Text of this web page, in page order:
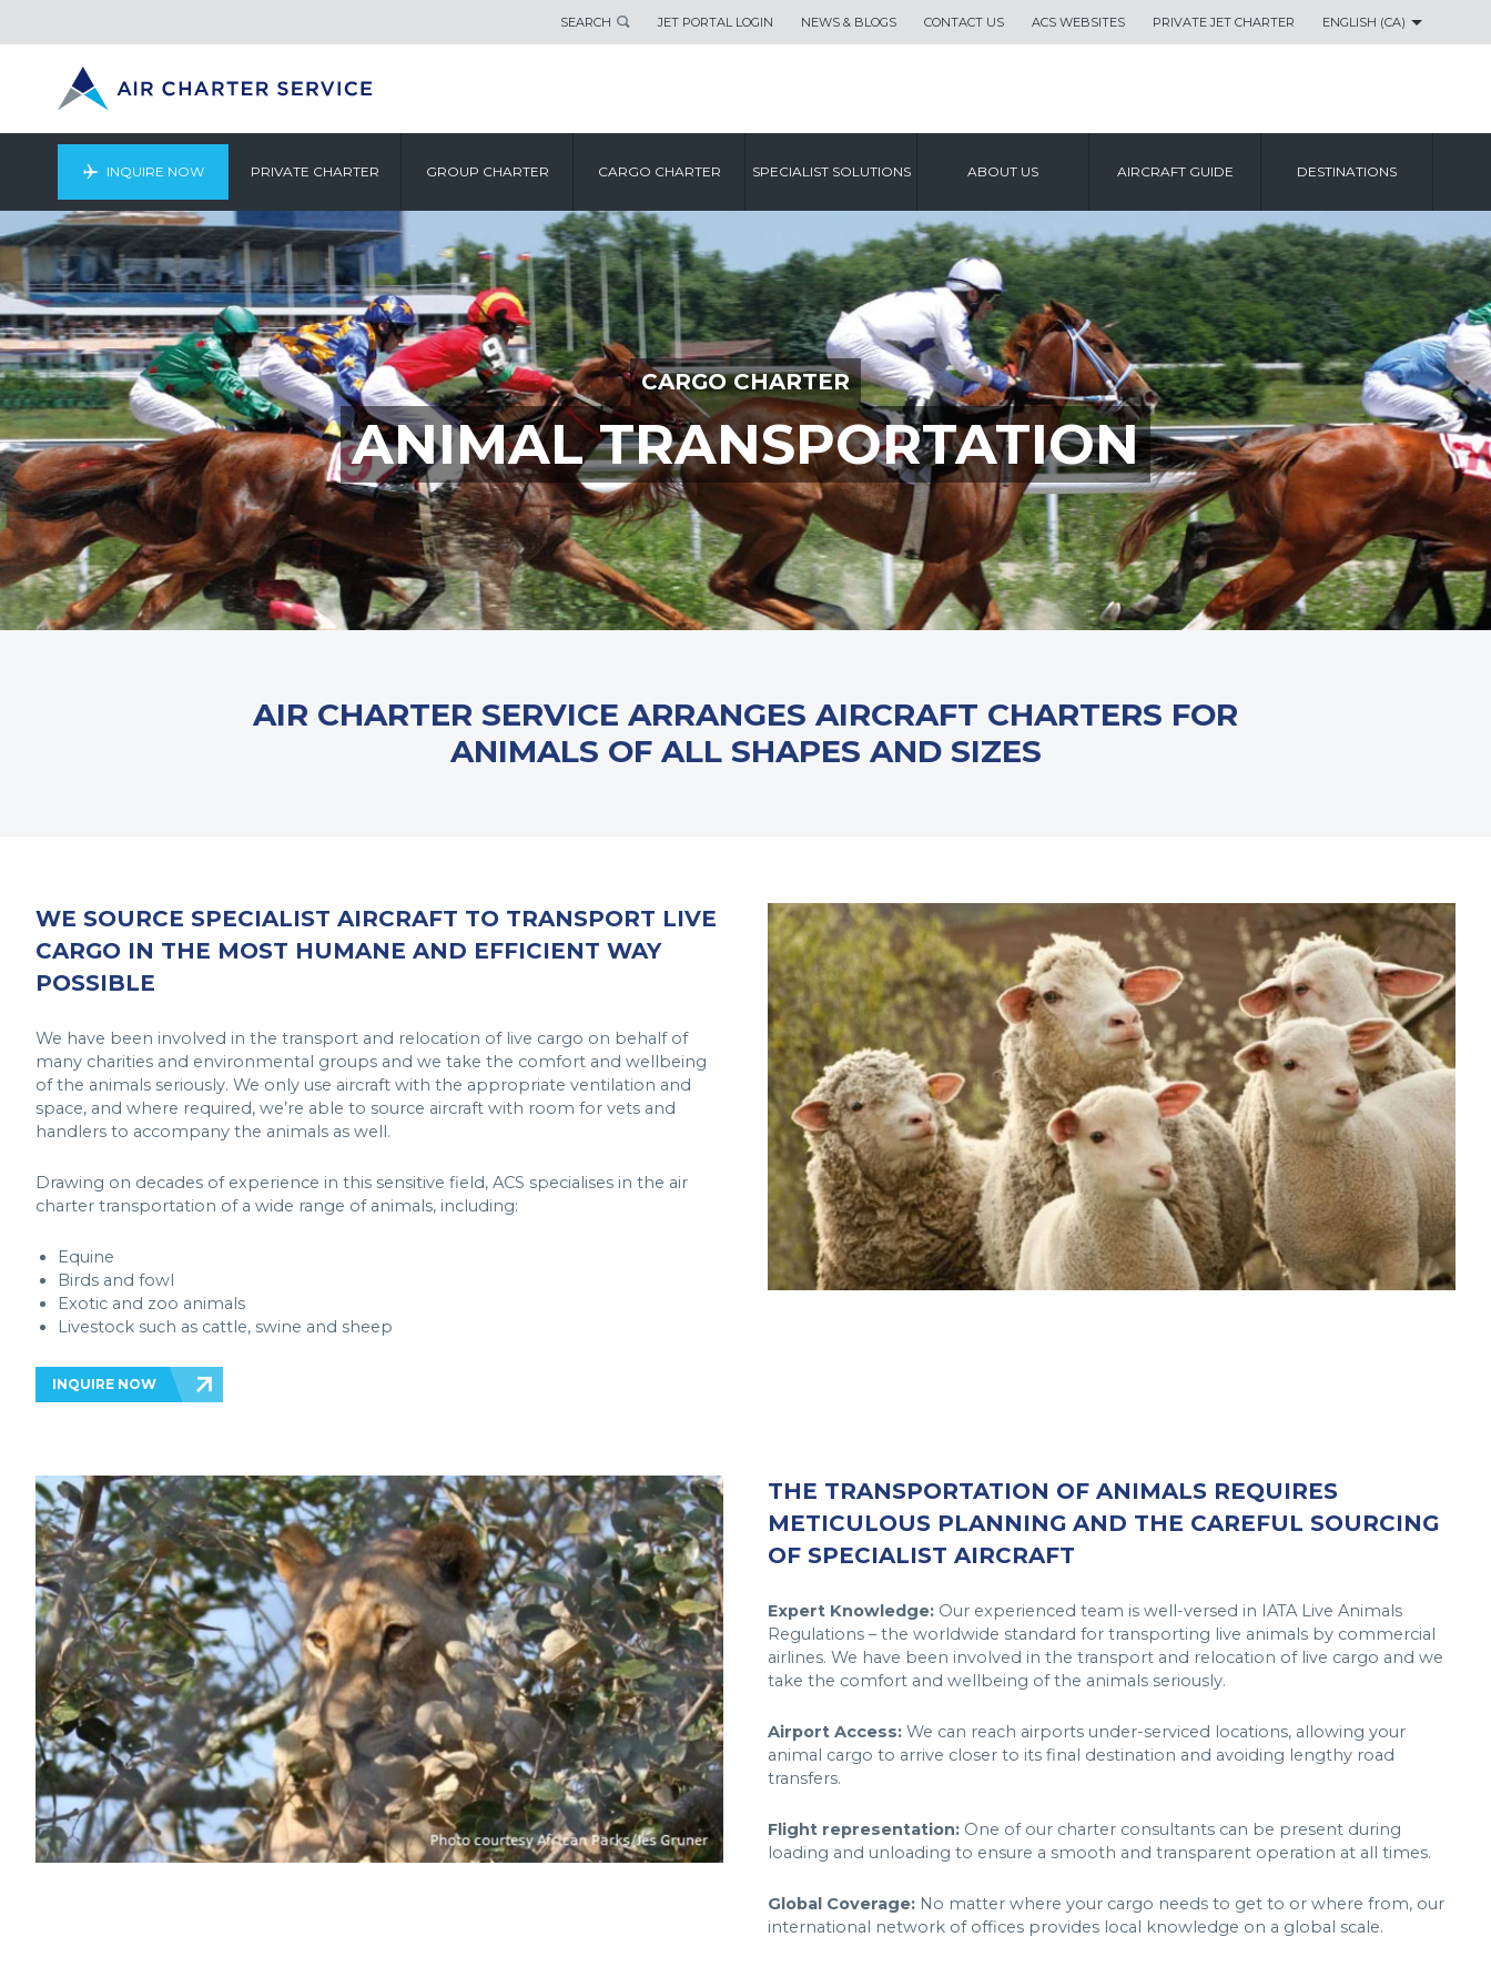
SEARCH JET PORTAL LOGIN NEWS & BLOGS CONTACT US ACS WEBSITES PRIVATE JET CHARTER ENGLISH (CA)
INQUIRE NOW PRIVATE CHARTER GROUP CHARTER CARGO CHARTER SPECIALIST SOLUTIONS ABOUT US AIRCRAFT GUIDE DESTINATIONS
CARGO CHARTER
ANIMAL TRANSPORTATION
AIR CHARTER SERVICE ARRANGES AIRCRAFT CHARTERS FOR
ANIMALS OF ALL SHAPES AND SIZES
WE SOURCE SPECIALIST AIRCRAFT TO TRANSPORT LIVE
CARGO IN THE MOST HUMANE AND EFFICIENT WAY
POSSIBLE
We have been involved in the transport and relocation of live cargo on behalf of
many charities and environmental groups and we take the comfort and wellbeing
of the animals seriously. We only use aircraft with the appropriate ventilation and
space, and where required, we’re able to source aircraft with room for vets and
handlers to accompany the animals as well.
Drawing on decades of experience in this sensitive field, ACS specialises in the air
charter transportation of a wide range of animals, including:
Equine
Birds and fowl
Exotic and zoo animals
Livestock such as cattle, swine and sheep
INQUIRE NOW
THE TRANSPORTATION OF ANIMALS REQUIRES
METICULOUS PLANNING AND THE CAREFUL SOURCING
OF SPECIALIST AIRCRAFT
Expert Knowledge: Our experienced team is well-versed in IATA Live Animals
Regulations – the worldwide standard for transporting live animals by commercial
airlines. We have been involved in the transport and relocation of live cargo and we
take the comfort and wellbeing of the animals seriously.
Airport Access: We can reach airports under-serviced locations, allowing your
animal cargo to arrive closer to its final destination and avoiding lengthy road
transfers.
Flight representation: One of our charter consultants can be present during
loading and unloading to ensure a smooth and transparent operation at all times.
Global Coverage: No matter where your cargo needs to get to or where from, our
international network of offices provides local knowledge on a global scale.